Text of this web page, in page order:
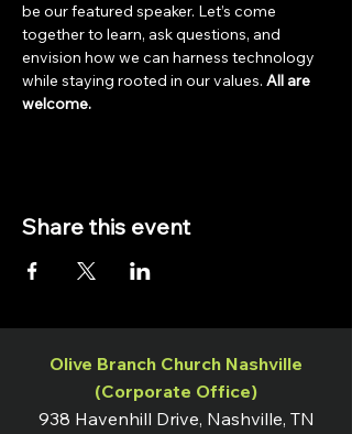
be our featured speaker. Let’s come
together to learn, ask questions, and
envision how we can harness technology
while staying rooted in our values. All are
welcome.
Share this event
Olive Branch Church Nashville
(Corporate Office)
938 Havenhill Drive, Nashville, TN